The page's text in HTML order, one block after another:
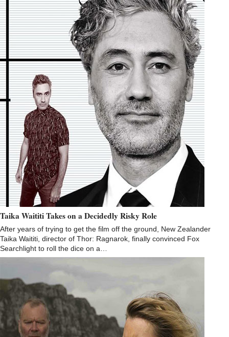
Taika Waititi Takes on a Decidedly Risky Role
After years of trying to get the film off the ground, New Zealander
Taika Waititi, director of Thor: Ragnarok, finally convinced Fox
Searchlight to roll the dice on a…